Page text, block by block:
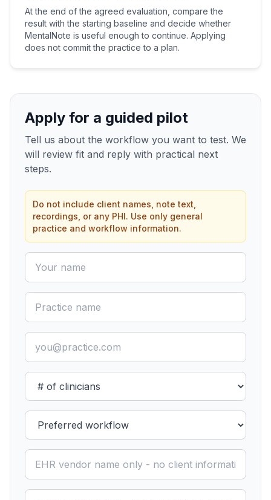
At the end of the agreed evaluation, compare the
result with the starting baseline and decide whether
MentalNote is useful enough to continue. Applying
does not commit the practice to a plan.
Apply for a guided pilot
Tell us about the workflow you want to test. We
will review fit and reply with practical next
steps.
Do not include client names, note text,
recordings, or any PHI. Use only general
practice and workflow information.